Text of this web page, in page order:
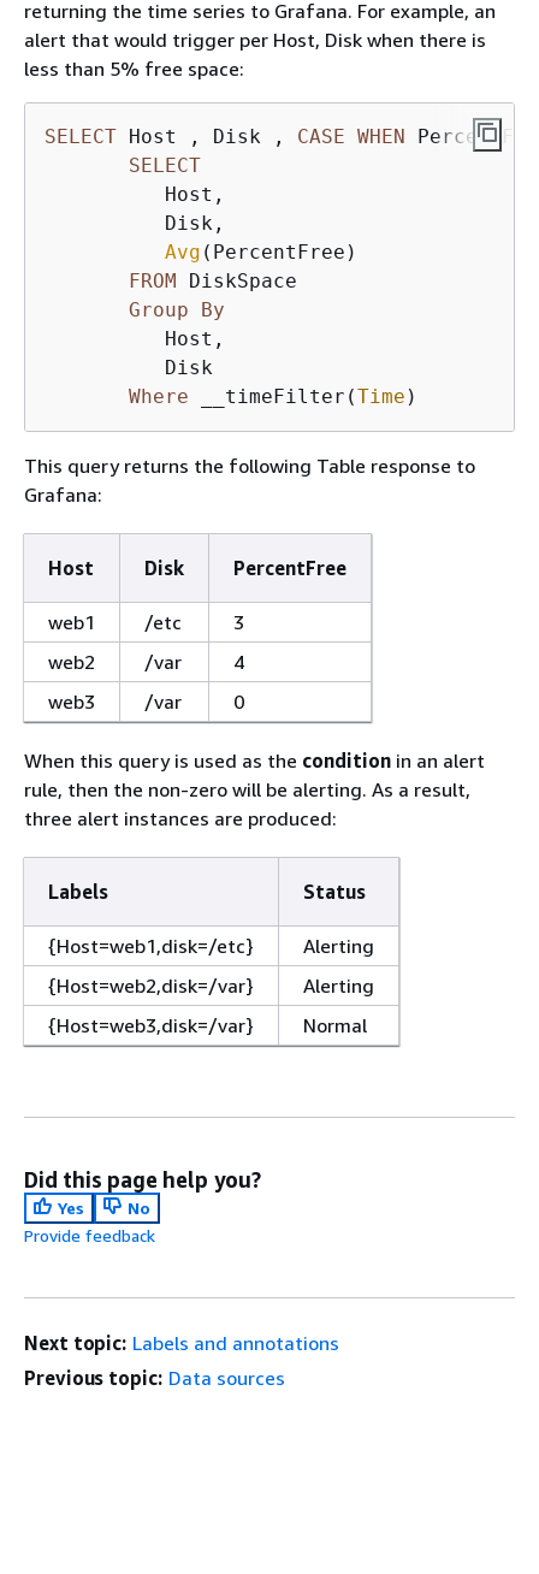
returning the time series to Grafana. For example, an
alert that would trigger per Host, Disk when there is
less than 5% free space:
SELECT Host , Disk , CASE WHEN
SELECT
          Host,
          Disk,
Avg (PercentFree)
FROM DiskSpace
Group
By
          Host,
          Disk
Where __timeFilter(Time )
This query returns the following Table response to
Grafana:
Host Disk PercentFree
web1 /etc
3
web2
/var
4
web3
/var 0
When this query is used as the condition in an alert
rule, then the non-zero will be alerting. As a result,
three alert instances are produced:
Labels Status
{Host=web1,disk=/etc}
Alerting
{Host=web2,disk=/var}
Alerting
{Host=web3,disk=/var} Normal
Did this page help you?
Yes
No
Provide feedback
Next topic: Labels and annotations
Previous topic: Data sources